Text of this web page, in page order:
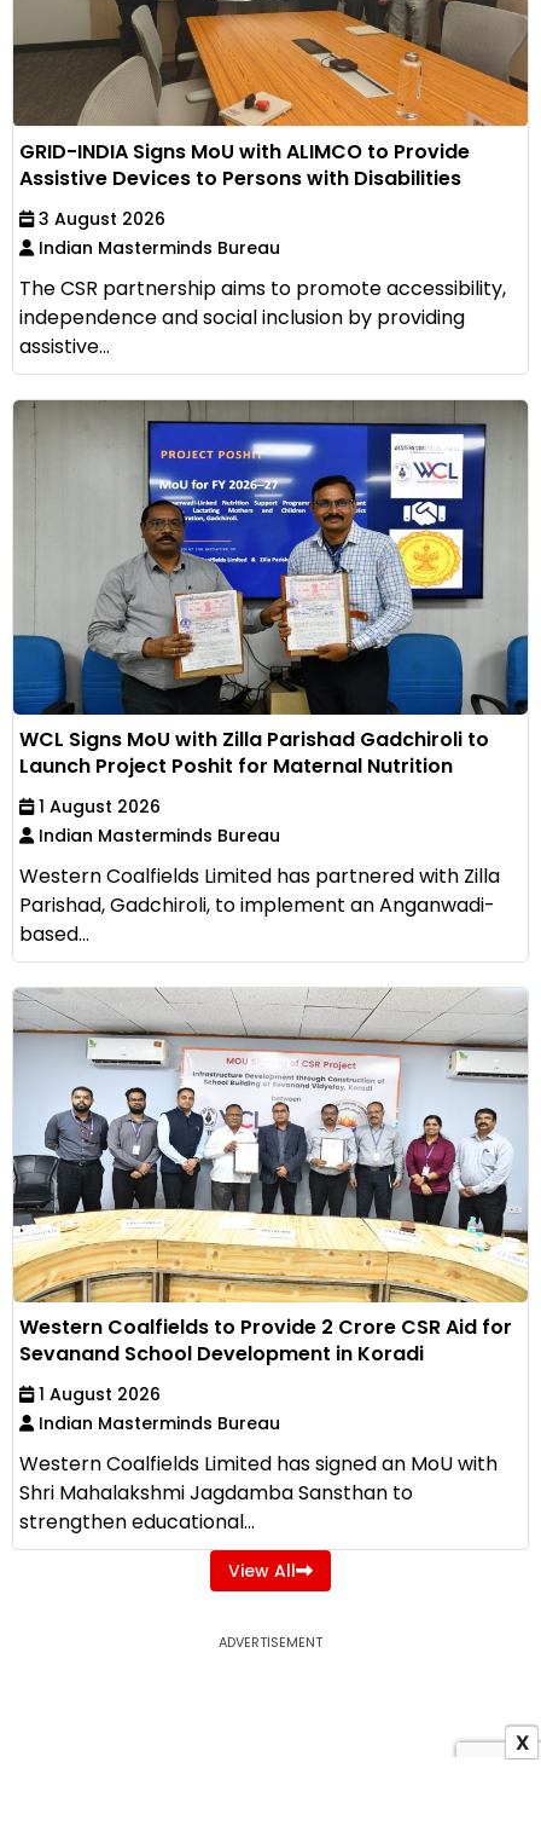
GRID-INDIA Signs MoU with ALIMCO to Provide
Assistive Devices to Persons with Disabilities
3 August 2026
Indian Masterminds Bureau
The CSR partnership aims to promote accessibility,
independence and social inclusion by providing
assistive...
WCL Signs MoU with Zilla Parishad Gadchiroli to
Launch Project Poshit for Maternal Nutrition
1 August 2026
Indian Masterminds Bureau
Western Coalfields Limited has partnered with Zilla
Parishad, Gadchiroli, to implement an Anganwadi-
based...
Western Coalfields to Provide ₹2 Crore CSR Aid for
Sevanand School Development in Koradi
1 August 2026
Indian Masterminds Bureau
Western Coalfields Limited has signed an MoU with
Shri Mahalakshmi Jagdamba Sansthan to
strengthen educational...
View All
ADVERTISEMENT
X